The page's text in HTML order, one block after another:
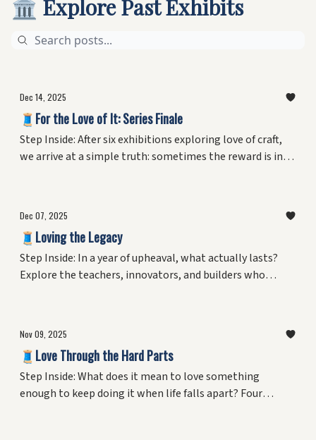
soon.
🏛️ Explore Past Exhibits
Dec 14, 2025
🧵For the Love of It: Series Finale
Step Inside: After six exhibitions exploring love of craft,
we arrive at a simple truth: sometimes the reward is in
choosing meaning and Echo's final words.
Dec 07, 2025
🧵Loving the Legacy
Step Inside: In a year of upheaval, what actually lasts?
Explore the teachers, innovators, and builders who
uncertainty reveals what legacy really means.
Nov 09, 2025
🧵Love Through the Hard Parts
Step Inside: What does it mean to love something
enough to keep doing it when life falls apart? Four